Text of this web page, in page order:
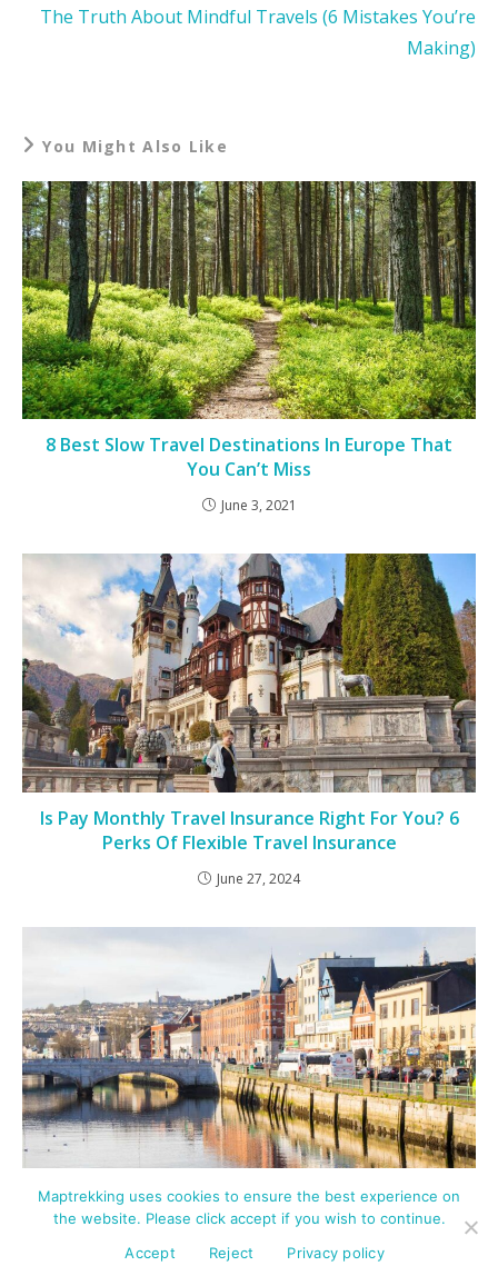
The Truth About Mindful Travels (6 Mistakes You’re
Making)
You Might Also Like
8 Best Slow Travel Destinations In Europe That
You Can’t Miss
June 3, 2021
Is Pay Monthly Travel Insurance Right For You? 6
Perks Of Flexible Travel Insurance
June 27, 2024
7 Best Places To Eat In Cork City – Try These
Maptrekking uses cookies to ensure the best experience on
the website. Please click accept if you wish to continue.
Accept
Reject Privacy policy